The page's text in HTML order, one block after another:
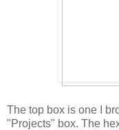
The top box is one I
"Projects" box. The